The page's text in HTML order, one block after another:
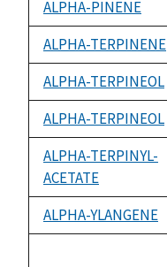
ALPHA-PINENE
ALPHA-TERPINENE
ALPHA-TERPINEOL
ALPHA-TERPINEOL
ALPHA-TERPINYL-
ACETATE
ALPHA-YLANGENE